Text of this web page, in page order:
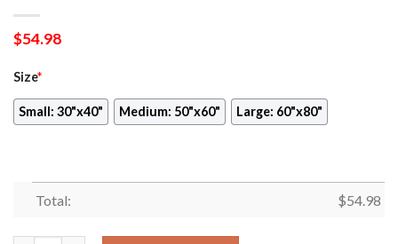
$54.98
Size*
Small: 30"x40" Medium: 50"x60" Large: 60"x80"
Total: $54.98